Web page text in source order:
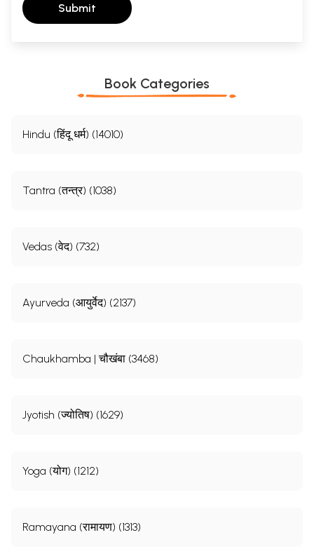
Submit
Book Categories
Hindu (हिंदू धर्म) (14010)
Tantra (तन्त्र) (1038)
Vedas (वेद) (732)
Ayurveda (आयुर्वेद) (2137)
Chaukhamba | चौखंबा (3468)
Jyotish (ज्योतिष) (1629)
Yoga (योग) (1212)
Ramayana (रामायण) (1313)